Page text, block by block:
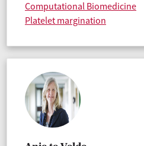
Computational Biomedicine
Platelet margination